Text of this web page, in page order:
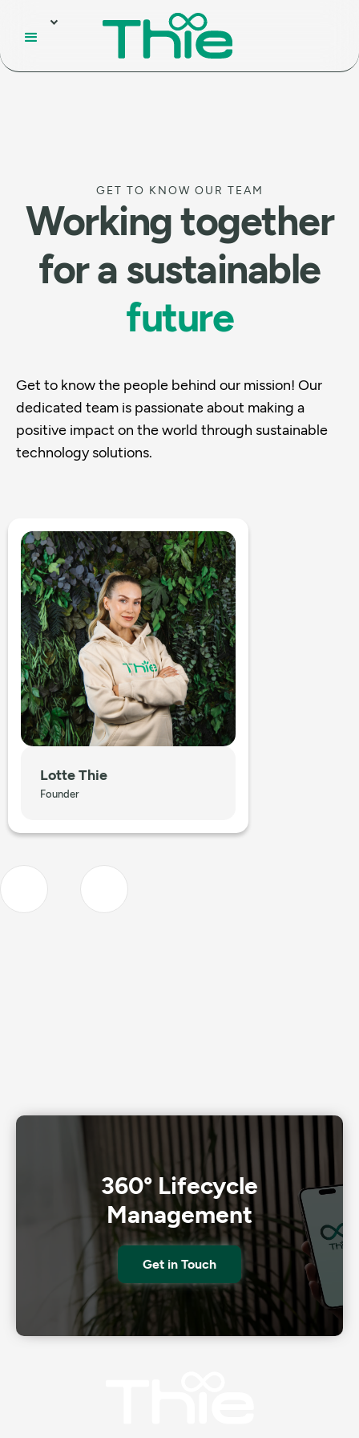
GET TO KNOW OUR TEAM
Working together
for a sustainable
future
Get to know the people behind our mission! Our
dedicated team is passionate about making a
positive impact on the world through sustainable
technology solutions.
Lotte Thie
Founder
360° Lifecycle
Management
Get in Touch